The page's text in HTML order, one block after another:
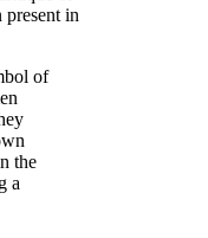
present in
of
the
a